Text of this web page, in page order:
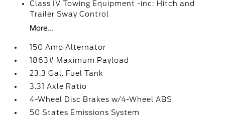
Class IV Towing Equipment -inc: Hitch and
Trailer Sway Control
More...
150 Amp Alternator
1863# Maximum Payload
23.3 Gal. Fuel Tank
3.31 Axle Ratio
4-Wheel Disc Brakes w/4-Wheel ABS
50 States Emissions System